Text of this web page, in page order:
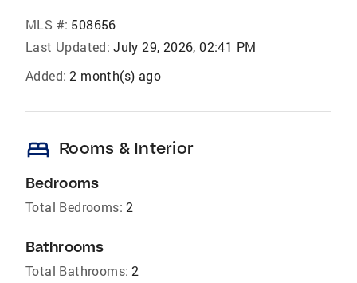
MLS #: 508656
Last Updated: July 29, 2026, 02:41 PM
Added: 2 month(s) ago
bed Rooms & Interior
Bedrooms
Total Bedrooms: 2
Bathrooms
Total Bathrooms: 2